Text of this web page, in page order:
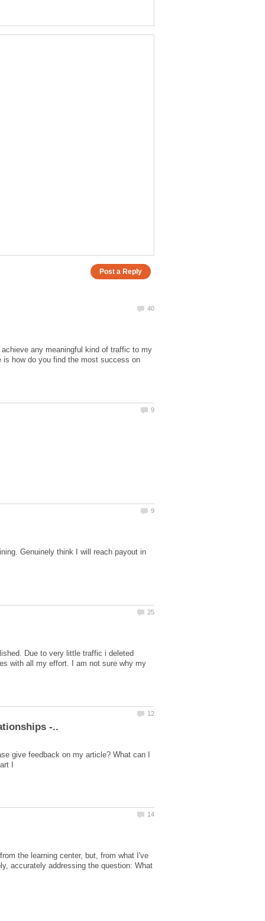
any meaningful kind of traffic to my
how do you find the most success on
Genuinely think I will reach payout in
Due to very little traffic i deleted
with all my effort. I am not sure why my
give feedback on my article? What can I
the learning center, but, from what I've
accurately addressing the question: What